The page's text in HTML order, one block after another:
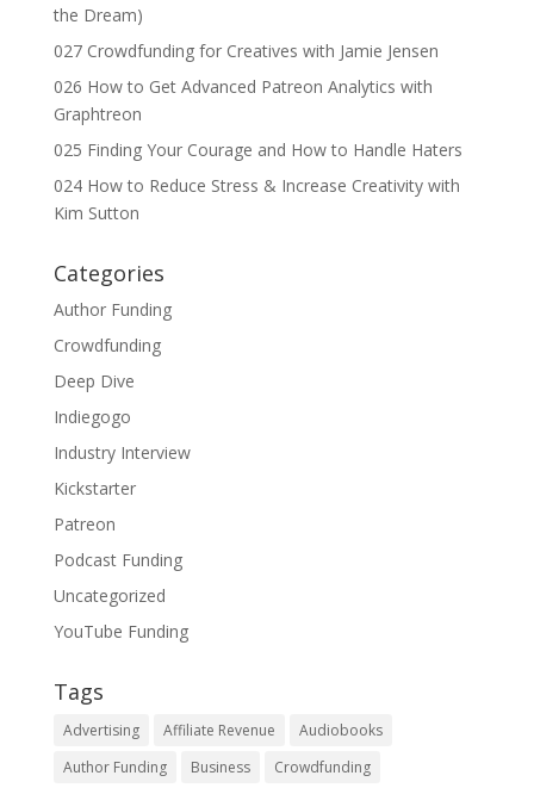
the Dream)
027 Crowdfunding for Creatives with Jamie Jensen
026 How to Get Advanced Patreon Analytics with
Graphtreon
025 Finding Your Courage and How to Handle Haters
024 How to Reduce Stress & Increase Creativity with
Kim Sutton
Categories
Author Funding
Crowdfunding
Deep Dive
Indiegogo
Industry Interview
Kickstarter
Patreon
Podcast Funding
Uncategorized
YouTube Funding
Tags
Advertising Affiliate Revenue
Audiobooks
Author Funding
Business Crowdfunding